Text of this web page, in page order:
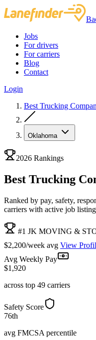
Jobs
For drivers
For carriers
Blog
Contact
Login
Best Trucking
Oklahoma
2026 Rankings
Best Trucking
Ranked by pay, safety,
carriers with active job
#1 JK MOVING &
$2,200/week avg View
Avg Weekly Pay
$1,920
across top 49 carriers
Safety Score
76th
avg FMCSA percentile